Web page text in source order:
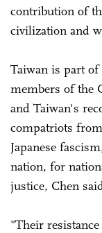
contribution of
civilization and
Taiwan is part
members of the
and Taiwan's
compatriots
Japanese
nation, for
justice, Chen
"Their